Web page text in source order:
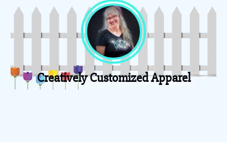
Creatively Customized Apparel